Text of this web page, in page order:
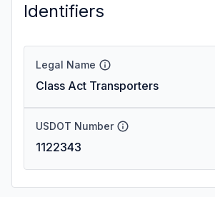
Identifiers
Legal Name
Class Act Transporters
USDOT Number
1122343